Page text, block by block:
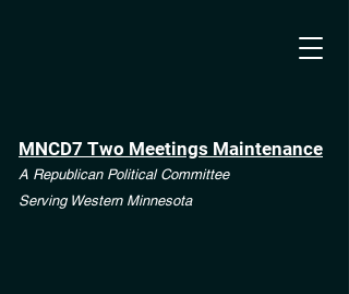
MNCD7 Two Meetings Maintenance
A Republican Political Committee
Serving Western Minnesota